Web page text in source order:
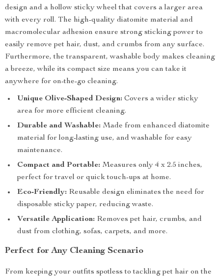
design and a hollow sticky wheel that covers a larger area
with every roll. The high-quality diatomite material and
macromolecular adhesion ensure strong sticking power to
easily remove pet hair, dust, and crumbs from any surface.
Furthermore, the transparent, washable body makes cleaning
a breeze, while its compact size means you can take it
anywhere for on-the-go cleaning.
Unique Olive-Shaped Design: Covers a wider sticky
area for more efficient cleaning.
Durable and Washable: Made from enhanced diatomite
material for long-lasting use, and washable for easy
maintenance.
Compact and Portable: Measures only 4 x 2.5 inches,
perfect for travel or quick touch-ups at home.
Eco-Friendly: Reusable design eliminates the need for
disposable sticky paper, reducing waste.
Versatile Application: Removes pet hair, crumbs, and
dust from clothing, sofas, carpets, and more.
Perfect for Any Cleaning Scenario
From keeping your outfits spotless to tackling pet hair on the